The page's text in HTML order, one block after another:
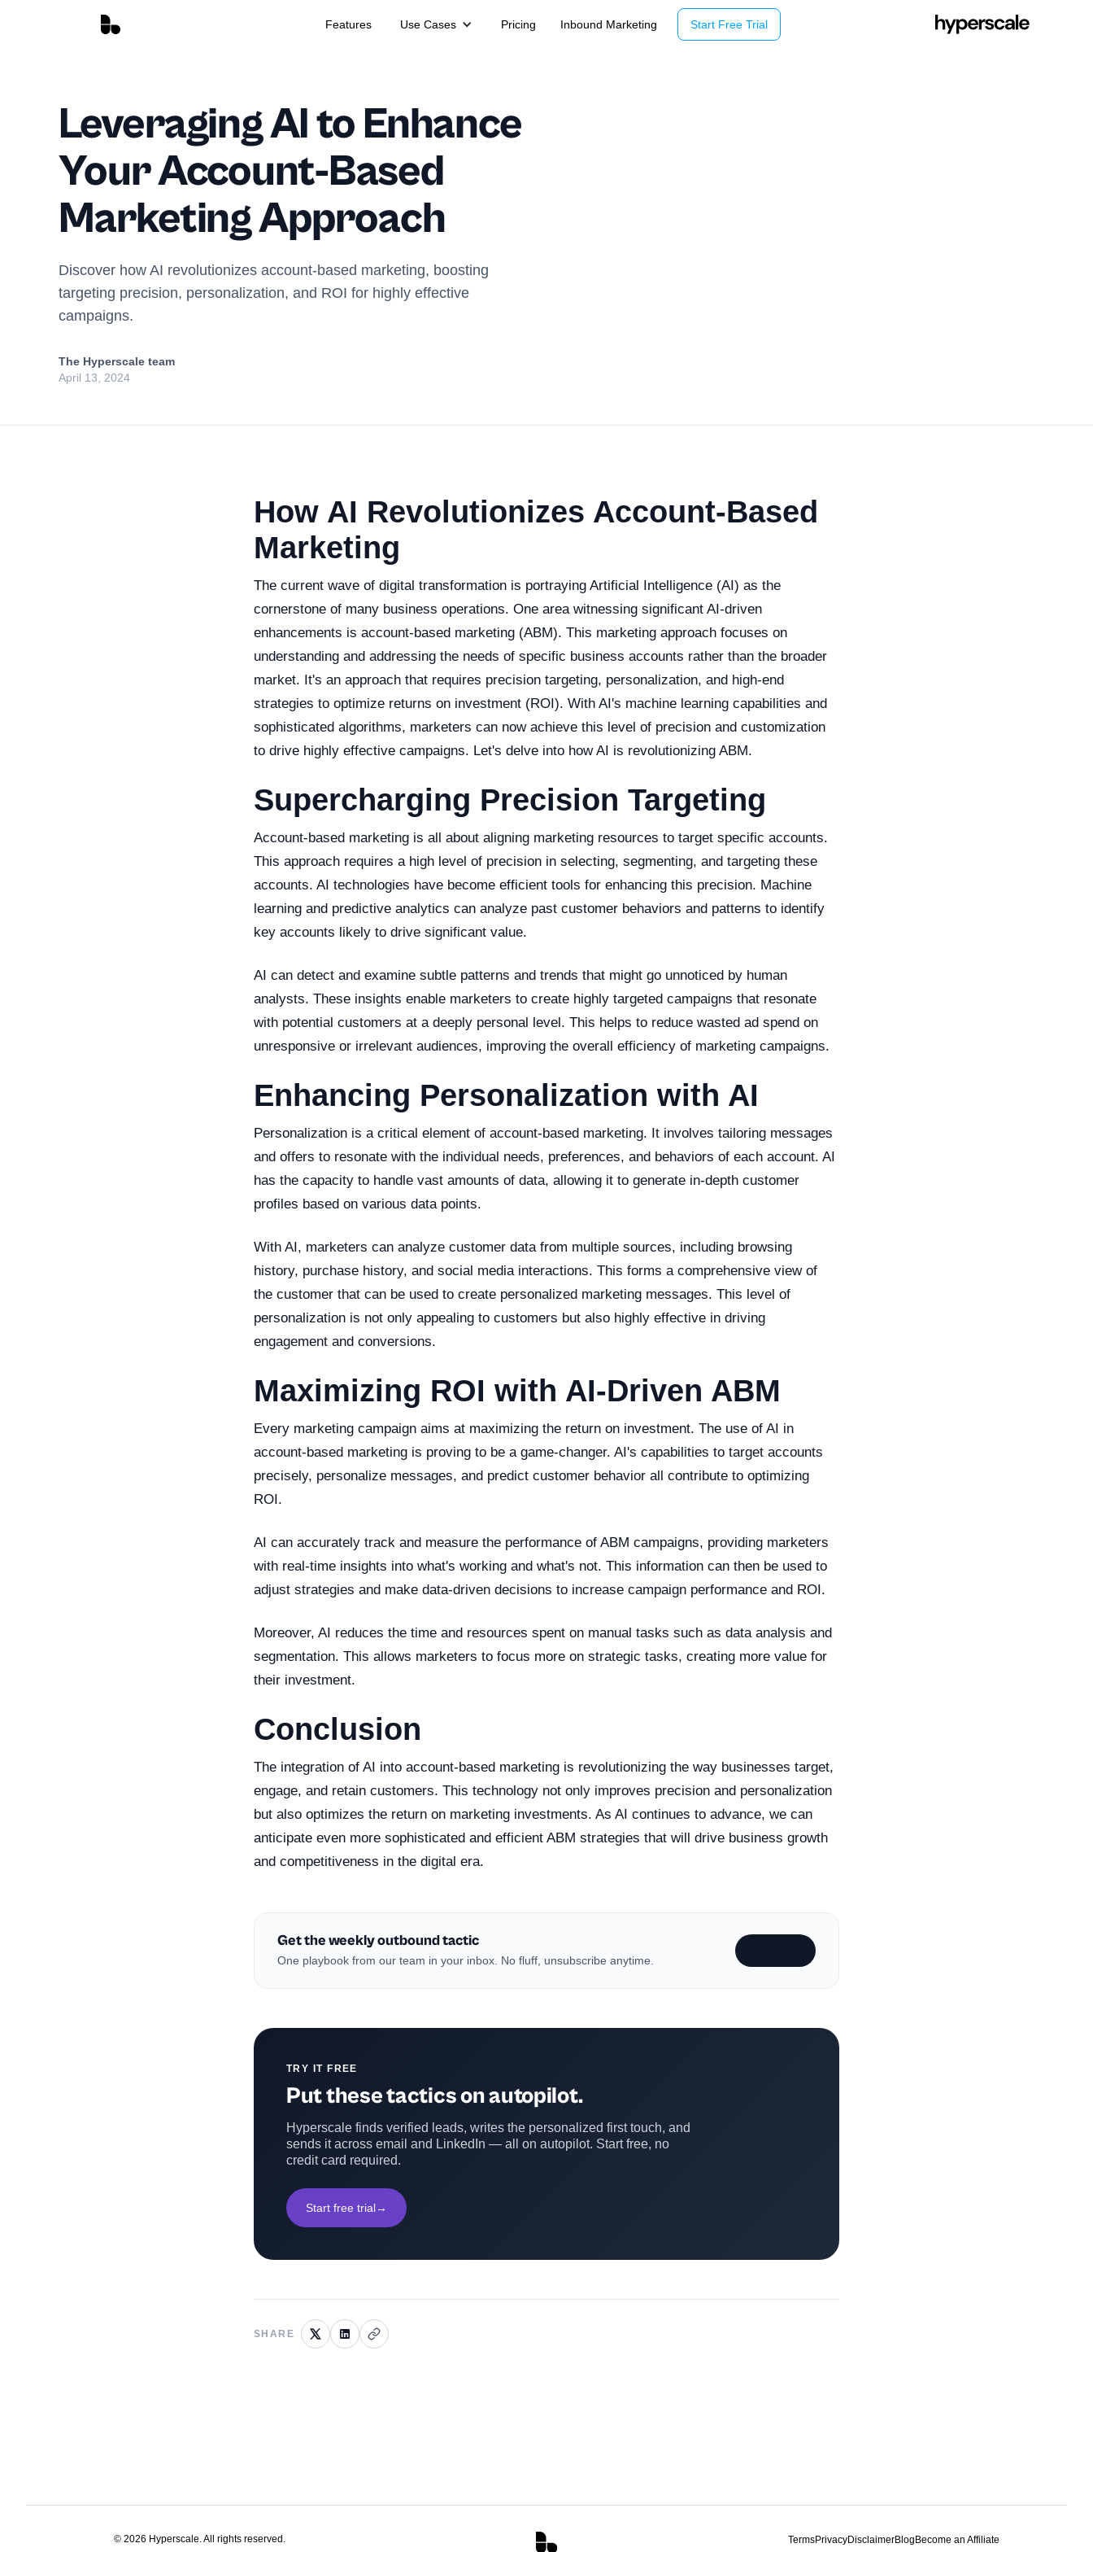
Features Use Cases Pricing Inbound Marketing Start Free Trial
Leveraging AI to Enhance
Your Account-Based
Marketing Approach
Discover how AI revolutionizes account-based marketing, boosting
targeting precision, personalization, and ROI for highly effective
campaigns.
The Hyperscale team
April 13, 2024
How AI Revolutionizes Account-Based
Marketing
The current wave of digital transformation is portraying Artificial Intelligence (AI) as the
cornerstone of many business operations. One area witnessing significant AI-driven
enhancements is account-based marketing (ABM). This marketing approach focuses on
understanding and addressing the needs of specific business accounts rather than the broader
market. It's an approach that requires precision targeting, personalization, and high-end
strategies to optimize returns on investment (ROI). With AI's machine learning capabilities and
sophisticated algorithms, marketers can now achieve this level of precision and customization
to drive highly effective campaigns. Let's delve into how AI is revolutionizing ABM.
Supercharging Precision Targeting
Account-based marketing is all about aligning marketing resources to target specific accounts.
This approach requires a high level of precision in selecting, segmenting, and targeting these
accounts. AI technologies have become efficient tools for enhancing this precision. Machine
learning and predictive analytics can analyze past customer behaviors and patterns to identify
key accounts likely to drive significant value.
AI can detect and examine subtle patterns and trends that might go unnoticed by human
analysts. These insights enable marketers to create highly targeted campaigns that resonate
with potential customers at a deeply personal level. This helps to reduce wasted ad spend on
unresponsive or irrelevant audiences, improving the overall efficiency of marketing campaigns.
Enhancing Personalization with AI
Personalization is a critical element of account-based marketing. It involves tailoring messages
and offers to resonate with the individual needs, preferences, and behaviors of each account. AI
has the capacity to handle vast amounts of data, allowing it to generate in-depth customer
profiles based on various data points.
With AI, marketers can analyze customer data from multiple sources, including browsing
history, purchase history, and social media interactions. This forms a comprehensive view of
the customer that can be used to create personalized marketing messages. This level of
personalization is not only appealing to customers but also highly effective in driving
engagement and conversions.
Maximizing ROI with AI-Driven ABM
Every marketing campaign aims at maximizing the return on investment. The use of AI in
account-based marketing is proving to be a game-changer. AI's capabilities to target accounts
precisely, personalize messages, and predict customer behavior all contribute to optimizing
ROI.
AI can accurately track and measure the performance of ABM campaigns, providing marketers
with real-time insights into what's working and what's not. This information can then be used to
adjust strategies and make data-driven decisions to increase campaign performance and ROI.
Moreover, AI reduces the time and resources spent on manual tasks such as data analysis and
segmentation. This allows marketers to focus more on strategic tasks, creating more value for
their investment.
Conclusion
The integration of AI into account-based marketing is revolutionizing the way businesses target,
engage, and retain customers. This technology not only improves precision and personalization
but also optimizes the return on marketing investments. As AI continues to advance, we can
anticipate even more sophisticated and efficient ABM strategies that will drive business growth
and competitiveness in the digital era.
Get the weekly outbound tactic
One playbook from our team in your inbox. No fluff, unsubscribe anytime.
TRY IT FREE
Put these tactics on autopilot.
Hyperscale finds verified leads, writes the personalized first touch, and
sends it across email and LinkedIn — all on autopilot. Start free, no
credit card required.
Start free trial→
SHARE
© 2026 Hyperscale. All rights reserved. TermsPrivacyDisclaimerBlog Become an Affiliate